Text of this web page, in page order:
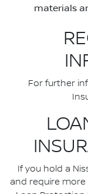
materials
For further
If you hold a
and require